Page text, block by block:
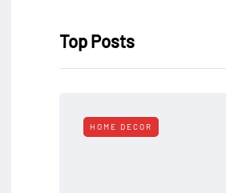
Top Posts
HOME DECOR